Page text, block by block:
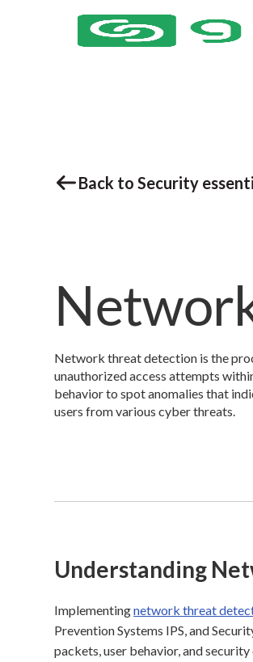
Back to Security
Network threat detection is the
unauthorized access attempts
behavior to spot anomalies that
users from various cyber threats.
Understanding
Implementingnetwork threat
Prevention Systems IPS, and
packets, user behavior, and